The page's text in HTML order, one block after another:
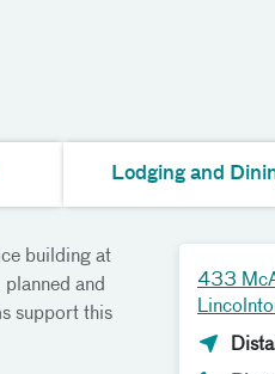
Lodging and
building at
and
support this
433